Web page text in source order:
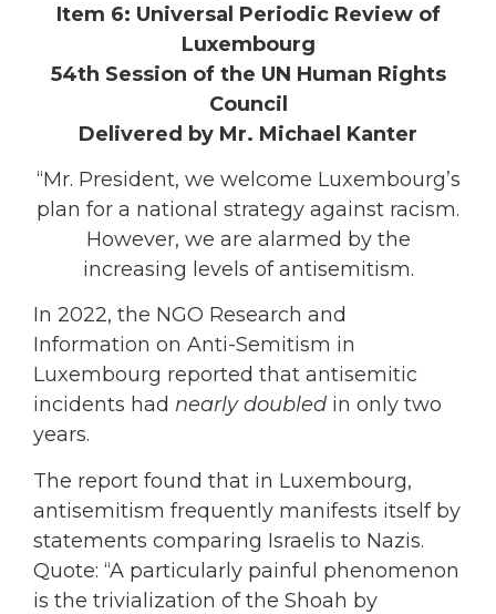
Item 6: Universal Periodic Review of
Luxembourg
54th Session of the UN Human Rights
Council
Delivered by Mr. Michael Kanter
“Mr. President, we welcome Luxembourg’s
plan for a national strategy against racism.
However, we are alarmed by the
increasing levels of antisemitism.
In 2022, the NGO Research and
Information on Anti-Semitism in
Luxembourg reported that antisemitic
incidents had nearly doubled in only two
years.
The report found that in Luxembourg,
antisemitism frequently manifests itself by
statements comparing Israelis to Nazis.
Quote: “A particularly painful phenomenon
is the trivialization of the Shoah by